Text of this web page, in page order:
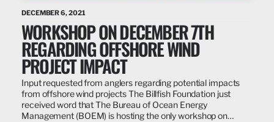
DECEMBER 6, 2021
WORKSHOP ON DECEMBER 7TH
REGARDING OFFSHORE WIND
PROJECT IMPACT
Input requested from anglers regarding potential impacts
from offshore wind projects The Billfish Foundation just
received word that The Bureau of Ocean Energy
Management (BOEM) is hosting the only workshop on…